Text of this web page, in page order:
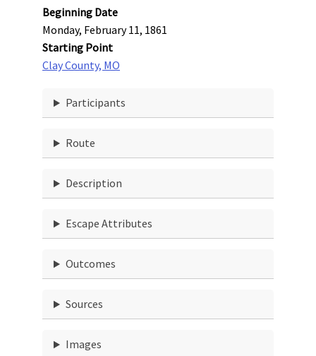
Beginning Date
Monday, February 11, 1861
Starting Point
Clay County, MO
Participants
Route
Description
Escape Attributes
Outcomes
Sources
Images